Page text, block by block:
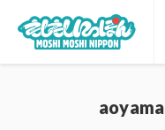
aoyama